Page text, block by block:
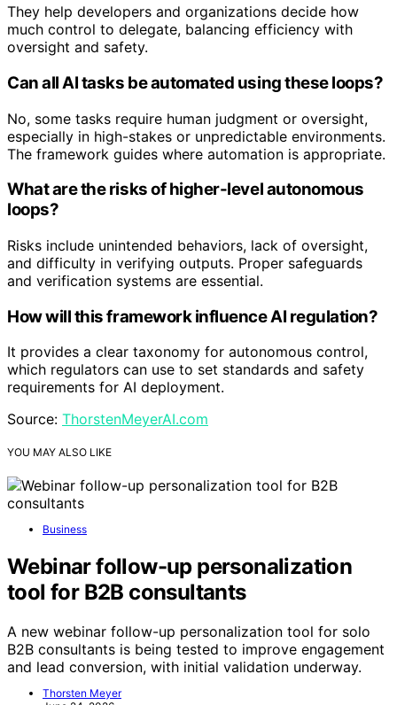
They help developers and organizations decide how
much control to delegate, balancing efficiency with
oversight and safety.
Can all AI tasks be automated using these loops?
No, some tasks require human judgment or oversight,
especially in high-stakes or unpredictable environments.
The framework guides where automation is appropriate.
What are the risks of higher-level autonomous
loops?
Risks include unintended behaviors, lack of oversight,
and difficulty in verifying outputs. Proper safeguards
and verification systems are essential.
How will this framework influence AI regulation?
It provides a clear taxonomy for autonomous control,
which regulators can use to set standards and safety
requirements for AI deployment.
Source: ThorstenMeyerAI.com
YOU MAY ALSO LIKE
Business
Webinar follow-up personalization
tool for B2B consultants
A new webinar follow-up personalization tool for solo
B2B consultants is being tested to improve engagement
and lead conversion, with initial validation underway.
Thorsten Meyer